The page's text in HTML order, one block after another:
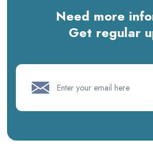
Need more
Get regular